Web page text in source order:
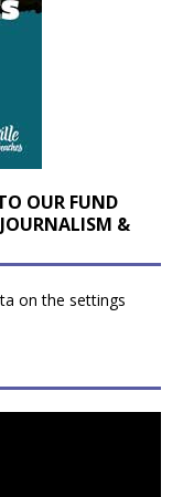
OUR FUND
&
on the settings